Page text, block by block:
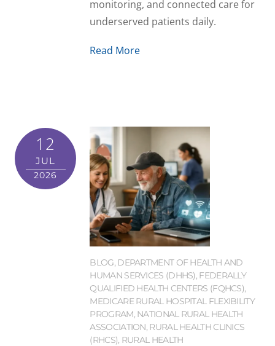
monitoring, and connected care for
underserved patients daily.
Read More
12
JUL
2026
BLOG, DEPARTMENT OF HEALTH AND
HUMAN SERVICES (DHHS), FEDERALLY
QUALIFIED HEALTH CENTERS (FQHCS),
MEDICARE RURAL HOSPITAL FLEXIBILITY
PROGRAM, NATIONAL RURAL HEALTH
ASSOCIATION, RURAL HEALTH CLINICS
(RHCS), RURAL HEALTH